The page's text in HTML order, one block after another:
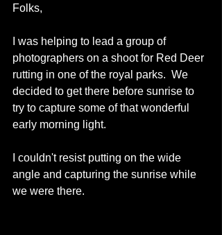
Folks,
I was helping to lead a group of
photographers on a shoot for Red Deer
rutting in one of the royal parks.  We
decided to get there before sunrise to
try to capture some of that wonderful
early morning light.
I couldn't resist putting on the wide
angle and capturing the sunrise while
we were there.